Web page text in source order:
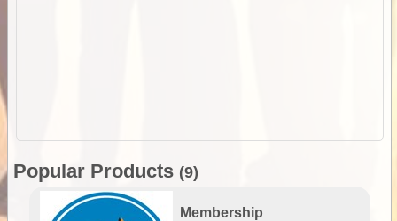
Popular Products (9)
Membership